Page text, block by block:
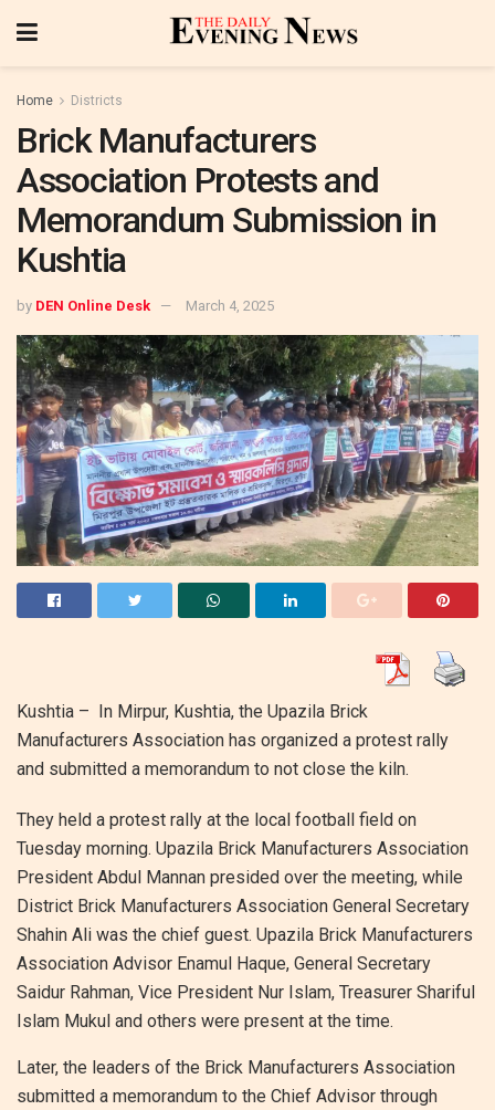
Home Districts
Brick Manufacturers
Association Protests and
Memorandum Submission in
Kushtia
by DEN Online Desk March 4, 2025
Kushtia – In Mirpur, Kushtia, the Upazila Brick
Manufacturers Association has organized a protest rally
and submitted a memorandum to not close the kiln.
They held a protest rally at the local football field on
Tuesday morning. Upazila Brick Manufacturers Association
President Abdul Mannan presided over the meeting, while
District Brick Manufacturers Association General Secretary
Shahin Ali was the chief guest. Upazila Brick Manufacturers
Association Advisor Enamul Haque, General Secretary
Saidur Rahman, Vice President Nur Islam, Treasurer Shariful
Islam Mukul and others were present at the time.
Later, the leaders of the Brick Manufacturers Association
submitted a memorandum to the Chief Advisor through